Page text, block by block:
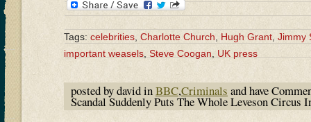
Tags: celebrities Charlotte Church Hugh Grant Jimmy
important weasels Steve Coogan UK press
posted by david inBBC,Criminals and have
Scandal Suddenly Puts The Whole Leveson Circus